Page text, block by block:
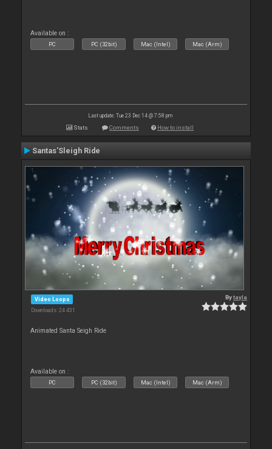
Available on :
PC PC (32bit) Mac (Intel) Mac (Arm)
Last update: Tue 23 Dec 14 @ 7:58 pm
Stats Comments How to install
Santas'Sleigh Ride
Video Loops
Downloads: 24 431
Bytayla
Animated Santa Seigh Ride
Available on :
PC PC (32bit) Mac (Intel) Mac (Arm)